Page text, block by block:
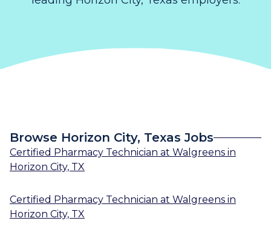
Browse Horizon City, Texas Jobs
Certified Pharmacy Technician at Walgreens in
Horizon City, TX
Certified Pharmacy Technician at Walgreens in
Horizon City, TX